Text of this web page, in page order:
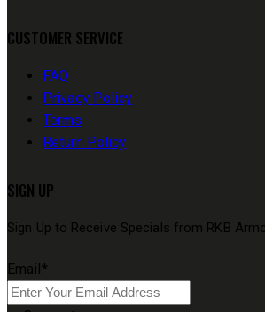
CUSTOMER SERVICE
FAQ
Privacy Policy
Terms
Return Policy
SIGN UP
Sign Up to Receive Specials from RKB
Email*